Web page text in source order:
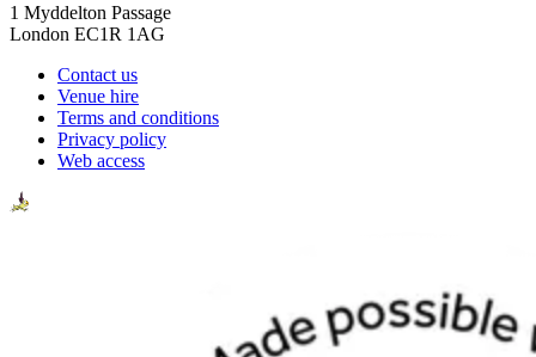
1 Myddelton Passage
London EC1R 1AG
Contact us
Venue hire
Terms and conditions
Privacy policy
Web access